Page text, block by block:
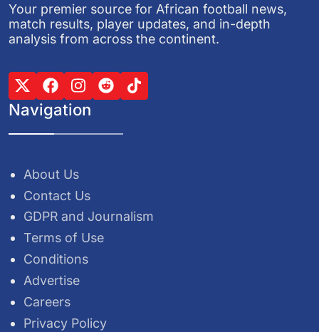
Your premier source for African football news,
match results, player updates, and in-depth
analysis from across the continent.
Navigation
About Us
Contact Us
GDPR and Journalism
Terms of Use
Conditions
Advertise
Careers
Privacy Policy